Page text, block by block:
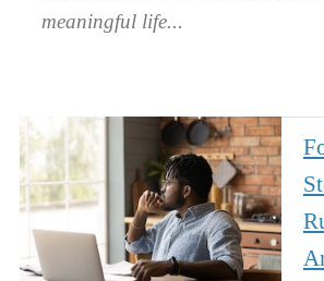
meaningful life.